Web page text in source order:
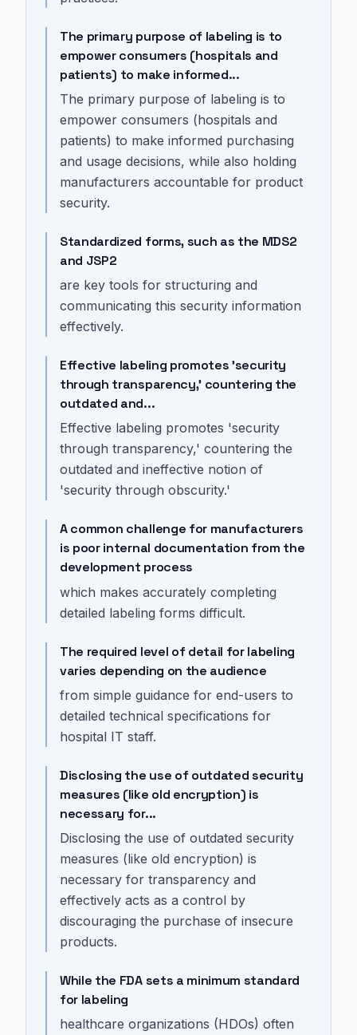
The primary purpose of labeling is to
empower consumers (hospitals and
patients) to make informed...
The primary purpose of labeling is to
empower consumers (hospitals and
patients) to make informed purchasing
and usage decisions, while also holding
manufacturers accountable for product
security.
Standardized forms, such as the MDS2
and JSP2
are key tools for structuring and
communicating this security information
effectively.
Effective labeling promotes 'security
through transparency,' countering the
outdated and...
Effective labeling promotes 'security
through transparency,' countering the
outdated and ineffective notion of
'security through obscurity.'
A common challenge for manufacturers
is poor internal documentation from the
development process
which makes accurately completing
detailed labeling forms difficult.
The required level of detail for labeling
varies depending on the audience
from simple guidance for end-users to
detailed technical specifications for
hospital IT staff.
Disclosing the use of outdated security
measures (like old encryption) is
necessary for...
Disclosing the use of outdated security
measures (like old encryption) is
necessary for transparency and
effectively acts as a control by
discouraging the purchase of insecure
products.
While the FDA sets a minimum standard
for labeling
healthcare organizations (HDOs) often